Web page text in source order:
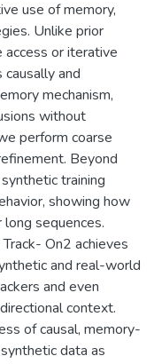
use of memory,
Unlike prior
or iterative
and
mechanism,
without
perform coarse
Beyond
training
showing how
sequences.
On2 achieves
and real-world
and even
context.
of causal, memory-
data as